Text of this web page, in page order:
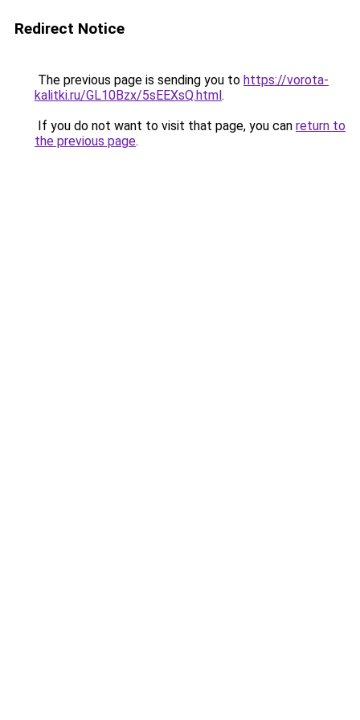
Redirect Notice
The previous page is sending you to https://vorota-
kalitki.ru/GL10Bzx/5sEEXsQ.html.
If you do not want to visit that page, you can return to
the previous page.